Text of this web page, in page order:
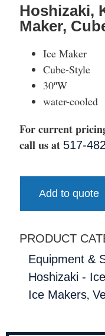
Hoshizaki,
Maker,
Ice Maker
Cube-Style
30″W
water-cooled
For current
call us at 517-
Add to quote
PRODUCT
Equipment &
Hoshizaki -
Ice Makers,